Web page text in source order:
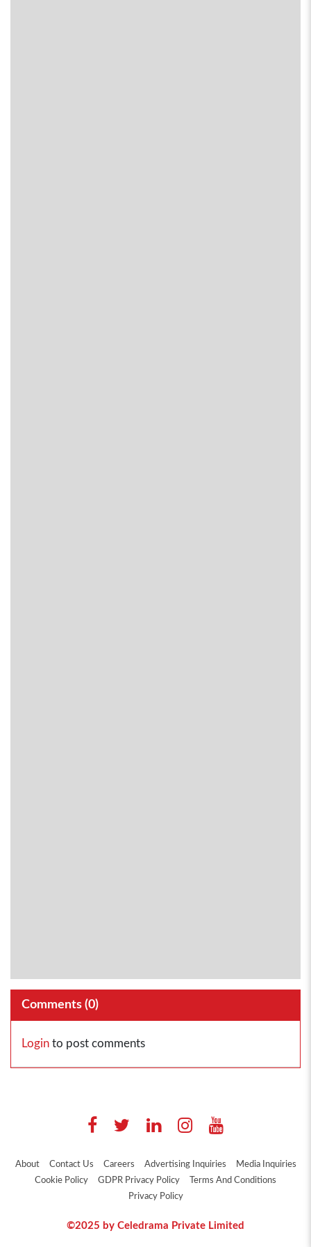
Comments (0)
Login to post comments
About Contact Us Careers Advertising Inquiries
Media Inquiries
Cookie Policy
GDPR Privacy Policy
Terms And Conditions
Privacy Policy
©2025 by Celedrama Private Limited